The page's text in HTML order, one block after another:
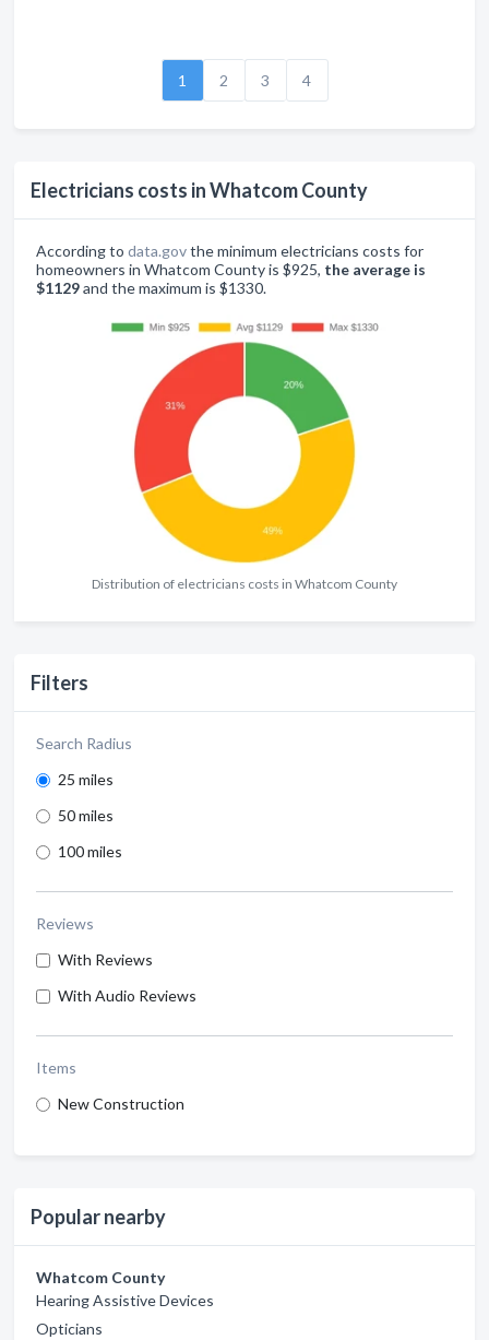
Electricians costs in Whatcom County
According to data.govthe minimum electricians costs for
homeowners in Whatcom County is $925, the average is
$1129and the maximum is $1330.
Distribution of electricians costs in Whatcom County
Filters
Search Radius
25 miles
50 miles
100 miles
Reviews
With Reviews
With Audio Reviews
Items
New Construction
Popular nearby
Whatcom County
Hearing Assistive Devices
Opticians
1 2 3 4